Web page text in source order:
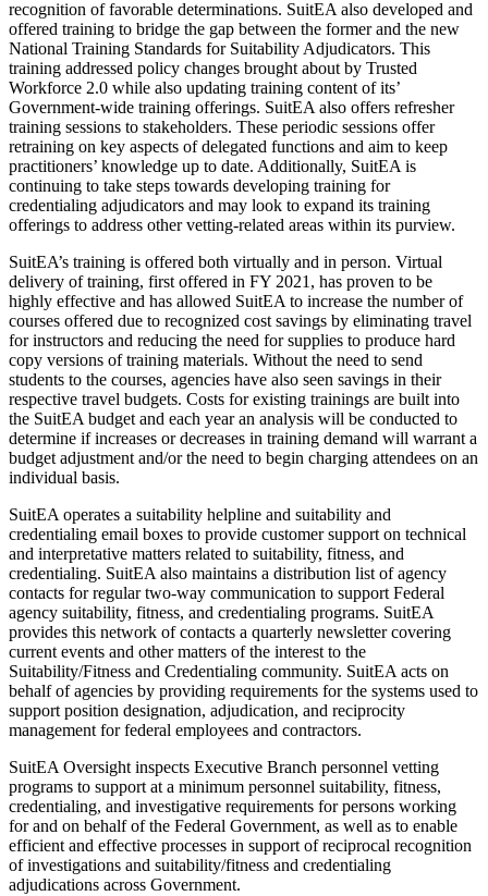
recognition of favorable determinations. SuitEA also developed and
offered training to bridge the gap between the former and the new
National Training Standards for Suitability Adjudicators. This
training addressed policy changes brought about by Trusted
Workforce 2.0 while also updating training content of its’
Government-wide training offerings. SuitEA also offers refresher
training sessions to stakeholders. These periodic sessions offer
retraining on key aspects of delegated functions and aim to keep
practitioners’ knowledge up to date. Additionally, SuitEA is
continuing to take steps towards developing training for
credentialing adjudicators and may look to expand its training
offerings to address other vetting-related areas within its purview.
SuitEA’s training is offered both virtually and in person. Virtual
delivery of training, first offered in FY 2021, has proven to be
highly effective and has allowed SuitEA to increase the number of
courses offered due to recognized cost savings by eliminating travel
for instructors and reducing the need for supplies to produce hard
copy versions of training materials. Without the need to send
students to the courses, agencies have also seen savings in their
respective travel budgets. Costs for existing trainings are built into
the SuitEA budget and each year an analysis will be conducted to
determine if increases or decreases in training demand will warrant a
budget adjustment and/or the need to begin charging attendees on an
individual basis.
SuitEA operates a suitability helpline and suitability and
credentialing email boxes to provide customer support on technical
and interpretative matters related to suitability, fitness, and
credentialing. SuitEA also maintains a distribution list of agency
contacts for regular two-way communication to support Federal
agency suitability, fitness, and credentialing programs. SuitEA
provides this network of contacts a quarterly newsletter covering
current events and other matters of the interest to the
Suitability/Fitness and Credentialing community. SuitEA acts on
behalf of agencies by providing requirements for the systems used to
support position designation, adjudication, and reciprocity
management for federal employees and contractors.
SuitEA Oversight inspects Executive Branch personnel vetting
programs to support at a minimum personnel suitability, fitness,
credentialing, and investigative requirements for persons working
for and on behalf of the Federal Government, as well as to enable
efficient and effective processes in support of reciprocal recognition
of investigations and suitability/fitness and credentialing
adjudications across Government.